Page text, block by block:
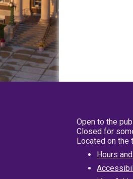
Open to the
Closed for
Located on the
Hours